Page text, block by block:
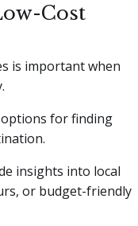
Cost
is important when
for finding
insights into local
or budget-friendly